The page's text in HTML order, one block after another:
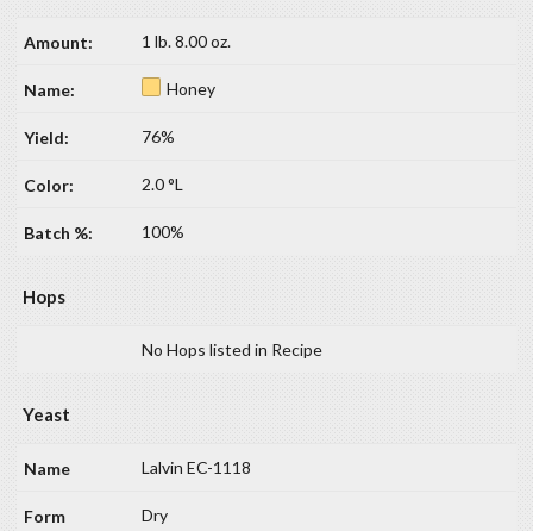
1 lb. 8.00 oz.
Honey
76%
2.0 °L
100%
Hops
No Hops listed in Recipe
Yeast
Lalvin EC-1118
Dry